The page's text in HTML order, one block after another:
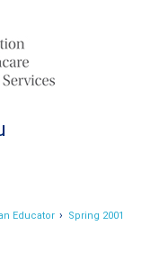
Educator Spring 2001